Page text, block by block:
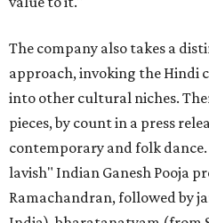
The company also takes a
approach, invoking the Hindi
into other cultural niches.
pieces, by count in a press
contemporary and folk
lavish" Indian Ganesh Pooja
Ramachandran, followed by